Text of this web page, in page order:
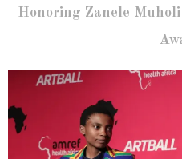
Honoring Zanele